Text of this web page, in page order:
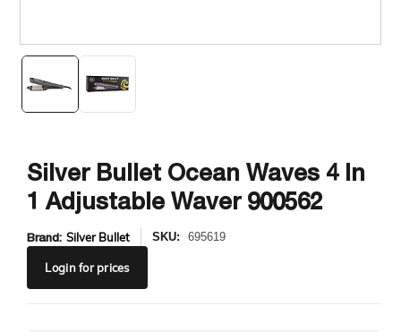
Silver Bullet Ocean Waves 4 In
1 Adjustable Waver 900562
Login for prices
Brand: Silver Bullet SKU: 695619